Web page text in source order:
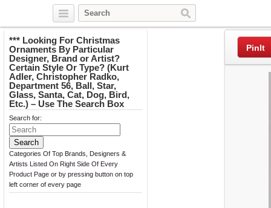
*** Looking For Christmas
Ornaments By Particular
Designer, Brand or Artist?
Certain Style Or Type? (Kurt
Adler, Christopher Radko,
Department 56, Ball, Star,
Glass, Santa, Cat, Dog, Bird,
Etc.) – Use The Search Box
Search for:
Categories Of Top Brands, Designers &
Artists Listed On Right Side Of Every
Product Page or by pressing button on top
left corner of every page
PinIt